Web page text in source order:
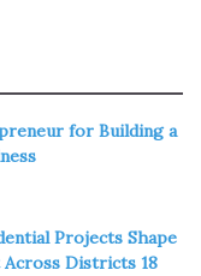
for Building a
Projects Shape
Districts 18